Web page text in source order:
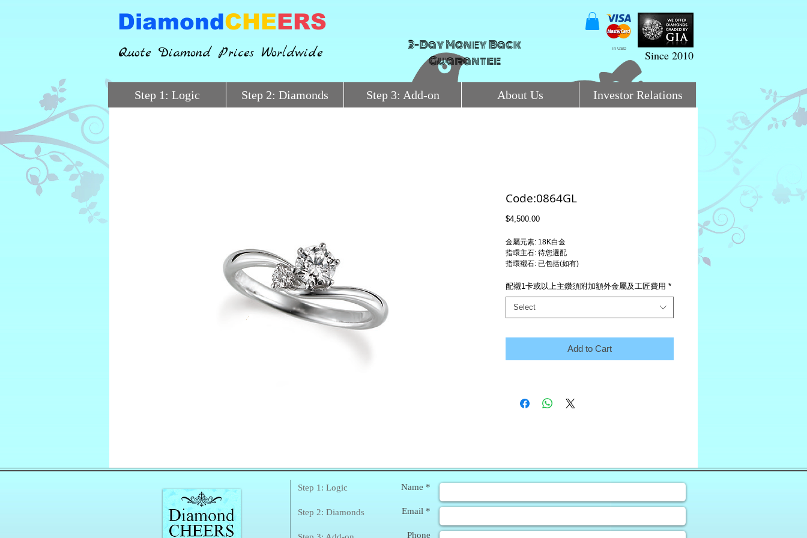
DiamondCHEERS
Quote Diamond Prices Worldwide
3-Day Money Back
Guarantee
in USD Since 2010
Step 1: Logic Step 2: Diamonds Step 3: Add-on About Us Investor Relations
Code:0864GL
$4,500.00Price
金屬元素: 18K白金
指環主石: 待您選配
指環襯石: 已包括(如有)
配襯1卡或以上主鑽須附加額外金屬及工匠費用 *
Select
Add to Cart
❀ ❀
Step 1: Logic
Step 2: Diamonds
Name *
Email *
Phone